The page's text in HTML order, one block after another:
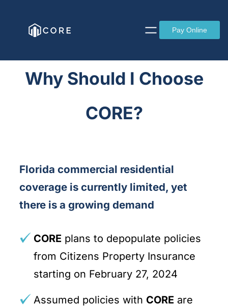
content
Pay Online
Why Should I Choose
CORE?
Florida commercial residential
coverage is currently limited, yet
there is a growing demand
CORE plans to depopulate policies
from Citizens Property Insurance
starting on February 27, 2024
Assumed policies with CORE are